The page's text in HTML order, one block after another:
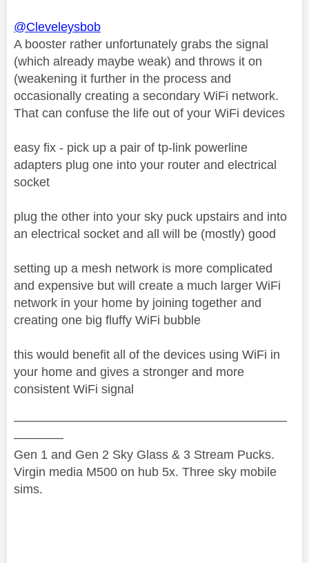
@Cleveleysbob
A booster rather unfortunately grabs the signal
(which already maybe weak) and throws it on
(weakening it further in the process and
occasionally creating a secondary WiFi network.
That can confuse the life out of your WiFi devices
easy fix - pick up a pair of tp-link powerline
adapters plug one into your router and electrical
socket
plug the other into your sky puck upstairs and into
an electrical socket and all will be (mostly) good
setting up a mesh network is more complicated
and expensive but will create a much larger WiFi
network in your home by joining together and
creating one big fluffy WiFi bubble
this would benefit all of the devices using WiFi in
your home and gives a stronger and more
consistent WiFi signal
——————————————————————
————
Gen 1 and Gen 2 Sky Glass & 3 Stream Pucks.
Virgin media M500 on hub 5x. Three sky mobile
sims.